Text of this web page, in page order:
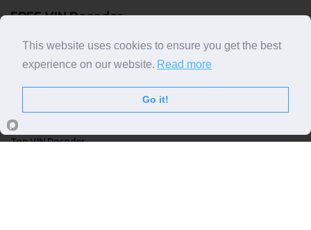
FREE VIN Decoder
FREE VIN Decoder
FREE VIN Decoder Brand
VIN Check
Top VIN Decoder
This website uses cookies to ensure you get the best
experience on our website. Read more
Go it!